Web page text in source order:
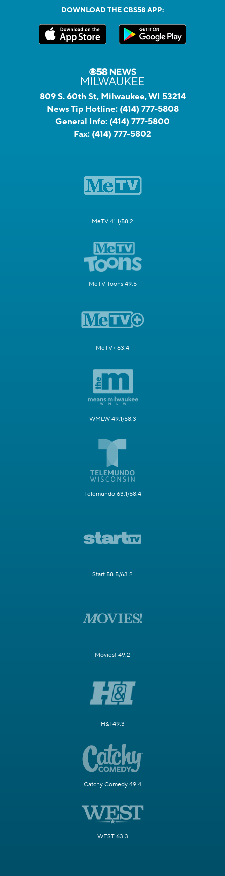
DOWNLOAD THE CBS58 APP:
809 S. 60th St, Milwaukee, WI 53214
News Tip Hotline: (414) 777-5808
General Info: (414) 777-5800
Fax: (414) 777-5802
MeTV 41.1/58.2
MeTV Toons 49.5
MeTV+ 63.4
WMLW 49.1/58.3
Telemundo 63.1/58.4
Start 58.5/63.2
Movies! 49.2
H&I 49.3
Catchy Comedy 49.4
WEST 63.3